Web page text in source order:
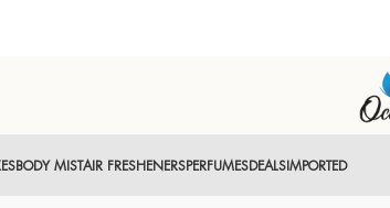
BODY MISTAIR FRESHENERSPERFUMESDEALSIMPORTED